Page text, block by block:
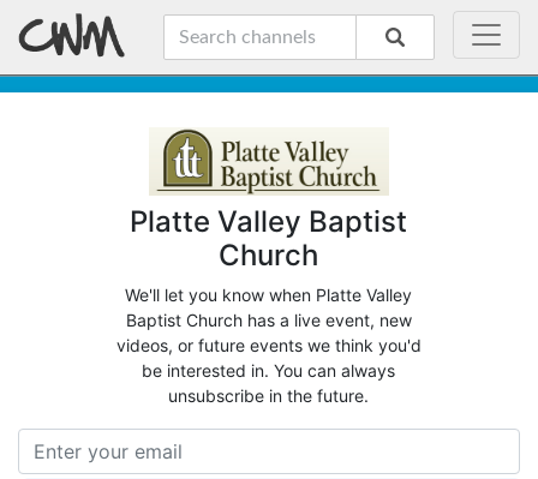
Platte Valley Baptist
Church
We'll let you know when Platte Valley
Baptist Church has a live event, new
videos, or future events we think you'd
be interested in. You can always
unsubscribe in the future.